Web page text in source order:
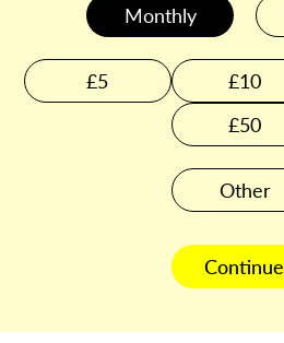
Monthly
£5 £10
£50
Other
Continue